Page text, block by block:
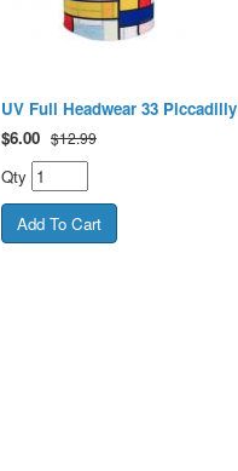
UV Full Headwear 33 Piccadilly
$6.00 $12.99
Qty